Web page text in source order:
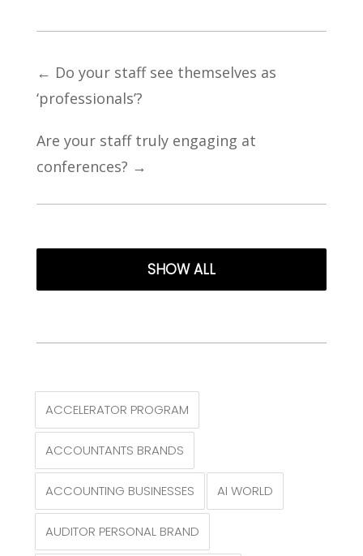
← Do your staff see themselves as
‘professionals’?
Are your staff truly engaging at
conferences? →
SHOW ALL
ACCELERATOR PROGRAM
ACCOUNTANTS BRANDS
ACCOUNTING BUSINESSES AI WORLD
AUDITOR PERSONAL BRAND